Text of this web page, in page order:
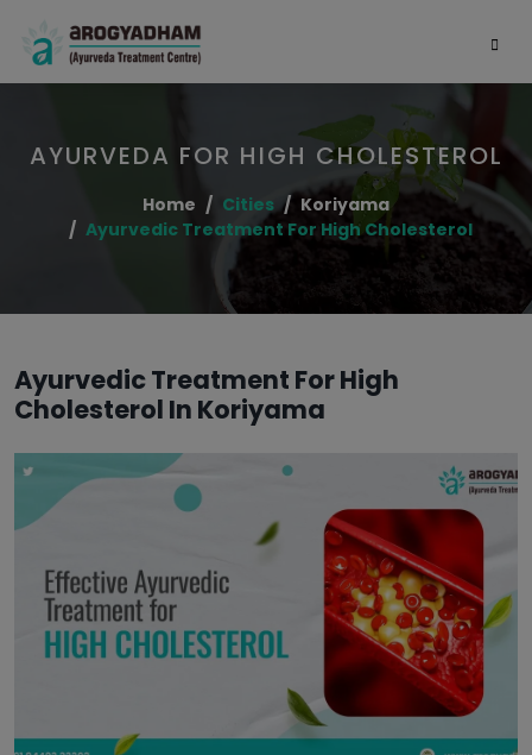
AYURVEDA FOR HIGH CHOLESTEROL
Home Cities
Koriyama
Ayurvedic Treatment For High Cholesterol
Ayurvedic Treatment For High
Cholesterol In Koriyama